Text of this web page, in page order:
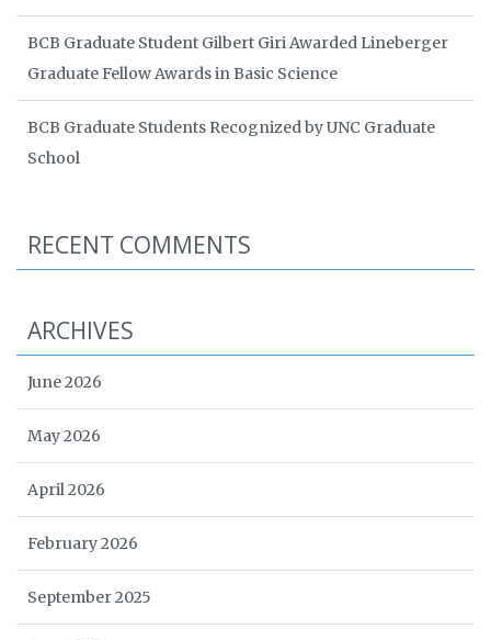
BCB Graduate Student Gilbert Giri Awarded Lineberger
Graduate Fellow Awards in Basic Science
BCB Graduate Students Recognized by UNC Graduate
School
RECENT COMMENTS
ARCHIVES
June 2026
May 2026
April 2026
February 2026
September 2025